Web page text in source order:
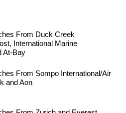
From Duck Creek
International Marine
At-Bay
From Sompo International/Air
and Aon